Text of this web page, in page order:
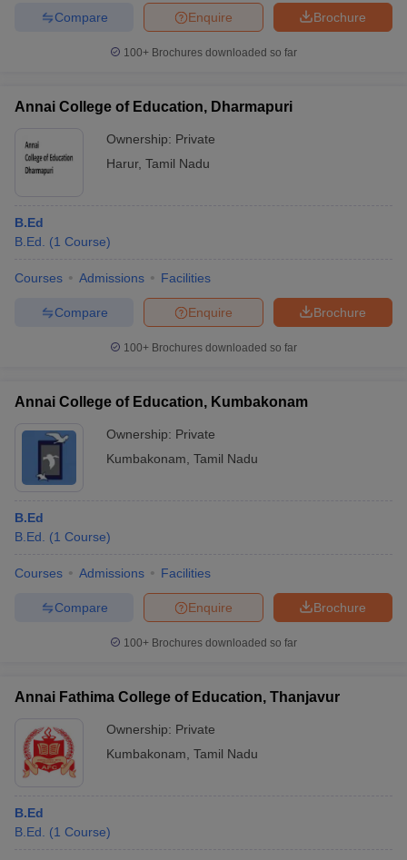
Brochure
Enquire
Compare
100+ Brochures downloaded so far
Annai College of Education, Dharmapuri
Ownership: Private
Harur, Tamil Nadu
B.Ed
B.Ed.
(1 Course)
Courses Admissions Facilities
Brochure
Enquire
Compare
100+ Brochures downloaded so far
Annai College of Education, Kumbakonam
Ownership: Private
Kumbakonam Tamil Nadu
B.Ed
B.Ed.
(1 Course)
Courses Admissions Facilities
Brochure
Enquire
Compare
100+ Brochures downloaded so far
Annai Fathima College of Education, Thanjavur
Ownership: Private
Kumbakonam Tamil Nadu
B.Ed
B.Ed.
(1 Course)